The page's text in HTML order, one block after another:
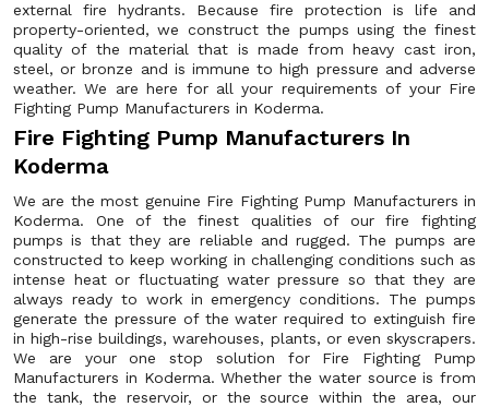
external fire hydrants. Because fire protection is life and
property-oriented, we construct the pumps using the finest
quality of the material that is made from heavy cast iron,
steel, or bronze and is immune to high pressure and adverse
weather. We are here for all your requirements of your Fire
Fighting Pump Manufacturers in Koderma.
Fire Fighting Pump Manufacturers In
Koderma
We are the most genuine Fire Fighting Pump Manufacturers in
Koderma. One of the finest qualities of our fire fighting
pumps is that they are reliable and rugged. The pumps are
constructed to keep working in challenging conditions such as
intense heat or fluctuating water pressure so that they are
always ready to work in emergency conditions. The pumps
generate the pressure of the water required to extinguish fire
in high-rise buildings, warehouses, plants, or even skyscrapers.
We are your one stop solution for Fire Fighting Pump
Manufacturers in Koderma. Whether the water source is from
the tank, the reservoir, or the source within the area, our